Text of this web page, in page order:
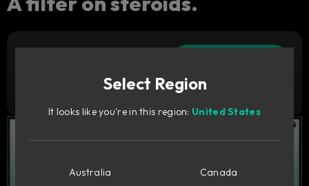
Ready to fill your cart with awesome
Select Region
It looks like you're in this region: United States
Australia
Canada